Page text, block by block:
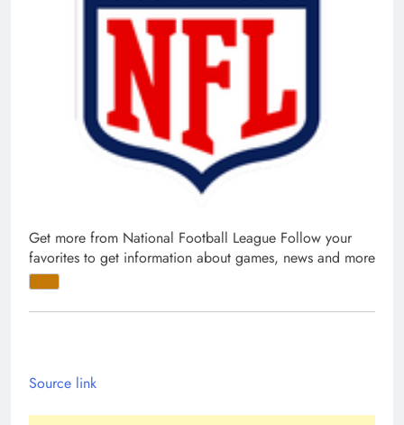
Get more from National Football League Follow your
favorites to get information about games, news and more
Source link